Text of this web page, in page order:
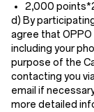
2,000
d) By
agree that
including your
purpose of the
contacting you
email if
more detailed